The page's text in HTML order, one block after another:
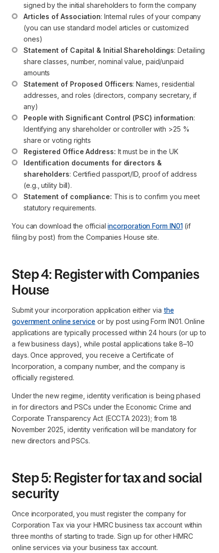
signed by the initial shareholders to form the company
Articles of Association: Internal rules of your company
(you can use standard model articles or customized
ones)
Statement of Capital & Initial Shareholdings: Detailing
share classes, number, nominal value, paid/unpaid
amounts
Statement of Proposed Officers: Names, residential
addresses, and roles (directors, company secretary, if
any)
People with Significant Control (PSC) information:
Identifying any shareholder or controller with >25 %
share or voting rights
Registered Office Address: It must be in the UK
Identification documents for directors &
shareholders: Certified passport/ID, proof of address
(e.g., utility bill).
Statement of compliance: This is to confirm you meet
statutory requirements.
You can download the officialincorporation Form IN01(if
filing by post) from the Companies House site.
Step 4: Register with Companies
House
Submit your incorporation application either via the
government online service or by post using Form IN01. Online
applications are typically processed within 24 hours (or up to
a few business days), while postal applications take 8–10
days. Once approved, you receive a Certificate of
Incorporation, a company number, and the company is
officially registered.
Under the new regime, identity verification is being phased
in for directors and PSCs under the Economic Crime and
Corporate Transparency Act (ECCTA 2023); from 18
November 2025, identity verification will be mandatory for
new directors and PSCs.
Step 5: Register for tax and social
security
Once incorporated, you must register the company for
Corporation Tax via your HMRC business tax account within
three months of starting to trade. Sign up for other HMRC
online services via your business tax account.